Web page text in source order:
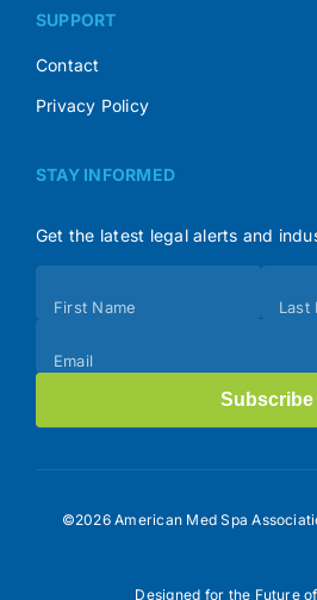
SUPPORT
Contact
Privacy Policy
STAY INFORMED
Get the latest legal alerts and
(Footer)
First Name Last
Email
Subscribe
©2026 American Med Spa
Designed for the Future